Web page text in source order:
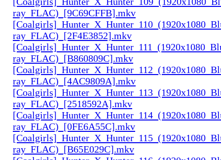
ray_FLAC)_[9C69CFFB].mkv
ray_FLAC)_[2F4E3852].mkv
ray_FLAC)_[B860809C].mkv
ray_FLAC)_[4AC9809A].mkv
ray_FLAC)_[2518592A].mkv
ray_FLAC)_[0FE6A55C].mkv
ray_FLAC)_[B65E029C].mkv